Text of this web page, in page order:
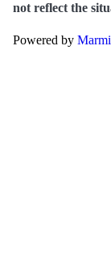
not reflect the
Powered by